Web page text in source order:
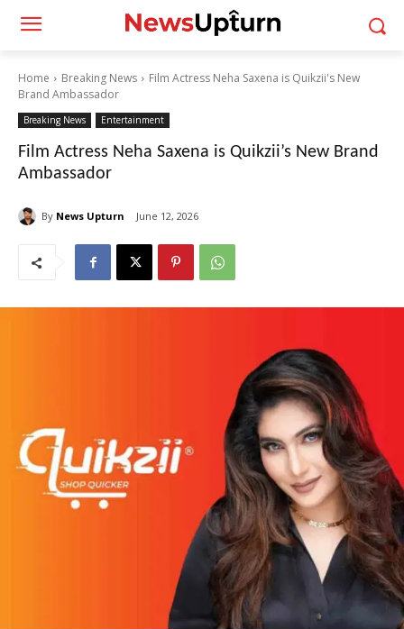
Home Breaking News
Film Actress Neha Saxena is Quikzii's New
Brand Ambassador
Breaking News Entertainment
Film Actress Neha Saxena is Quikzii’s New Brand
Ambassador
By News Upturn June 12, 2026